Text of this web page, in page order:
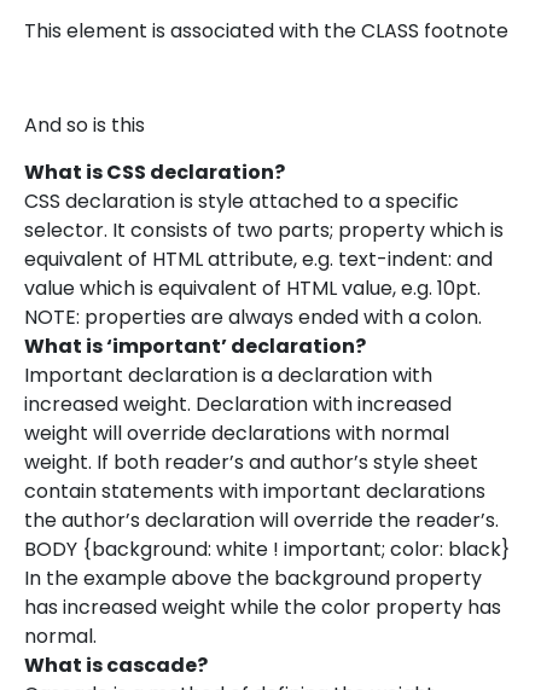
This element is associated with the CLASS footnote
And so is this
What is CSS declaration?
CSS declaration is style attached to a specific
selector. It consists of two parts; property which is
equivalent of HTML attribute, e.g. text-indent: and
value which is equivalent of HTML value, e.g. 10pt.
NOTE: properties are always ended with a colon.
What is ‘important’ declaration?
Important declaration is a declaration with
increased weight. Declaration with increased
weight will override declarations with normal
weight. If both reader’s and author’s style sheet
contain statements with important declarations
the author’s declaration will override the reader’s.
BODY {background: white ! important; color: black}
In the example above the background property
has increased weight while the color property has
normal.
What is cascade?